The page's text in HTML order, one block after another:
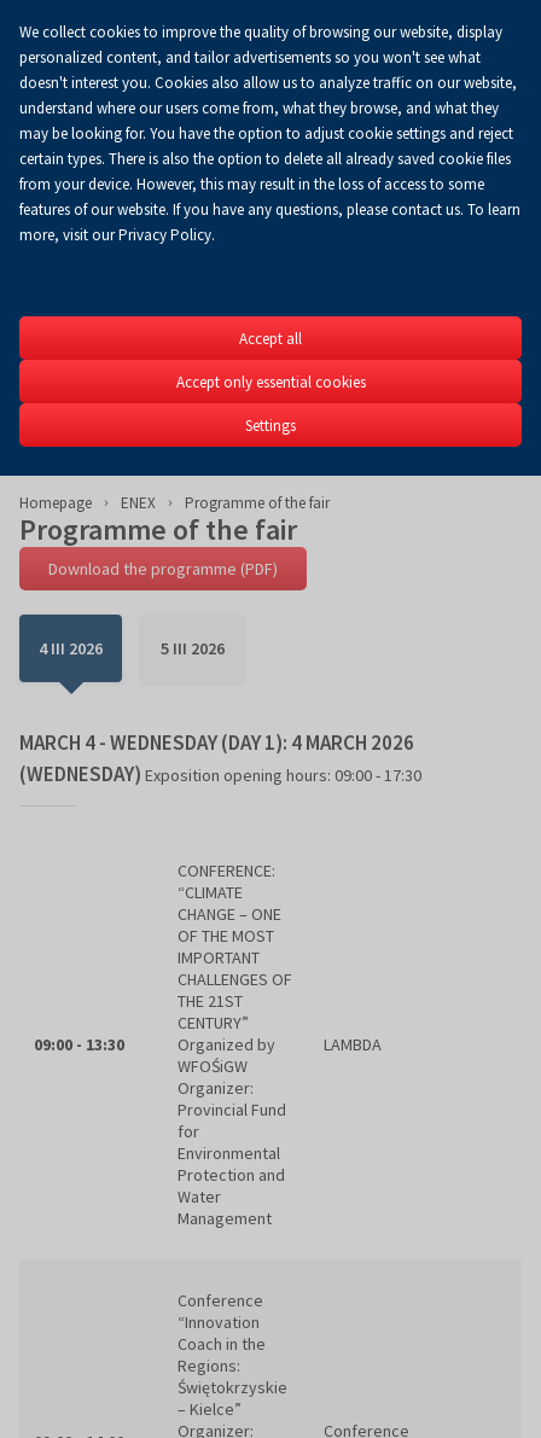
0.00 złKoszykEN
ENEX
28th International
Sources of Energy Fair
4-5.03.2026
Homepage ENEX Programme of the fair
Programme of the fair
Download the programme (PDF)
4 III 2026 5 III 2026
MARCH 4 - WEDNESDAY (DAY 1): 4 MARCH 2026
(WEDNESDAY) Exposition opening hours: 09:00 - 17:30
09:00 - 13:30
CONFERENCE:
“CLIMATE
CHANGE – ONE
OF THE MOST
IMPORTANT
CHALLENGES OF
THE 21ST
CENTURY”
Organized by
WFOŚiGW
Organizer:
Provincial Fund
for
Environmental
Protection and
Water
Management
LAMBDA
Conference
“Innovation
Coach in the
Regions:
Świętokrzyskie
– Kielce”
Organizer:
Conference
We collect cookies to improve the quality of browsing our website, display
personalized content, and tailor advertisements so you won't see what
doesn't interest you. Cookies also allow us to analyze traffic on our website,
understand where our users come from, what they browse, and what they
may be looking for. You have the option to adjust cookie settings and reject
certain types. There is also the option to delete all already saved cookie files
from your device. However, this may result in the loss of access to some
features of our website. If you have any questions, please contact us. To learn
more, visit our Privacy Policy.
Accept all
Accept only essential cookies
Settings